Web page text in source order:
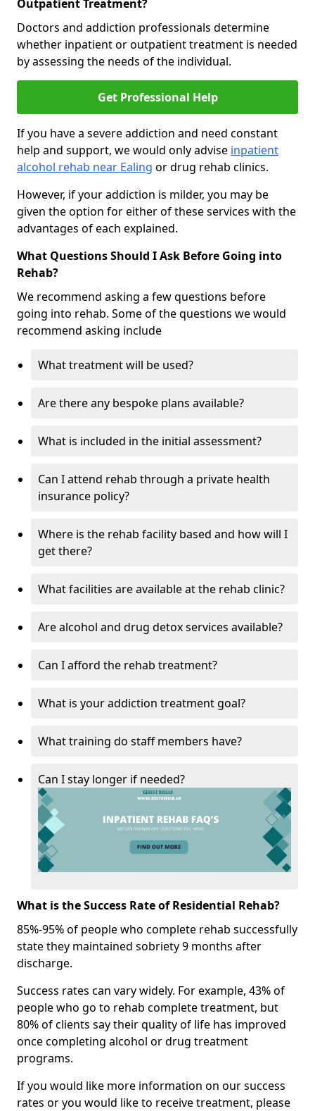
Outpatient Treatment?
Doctors and addiction professionals determine
whether inpatient or outpatient treatment is needed
by assessing the needs of the individual.
Get Professional Help
If you have a severe addiction and need constant
help and support, we would only advise inpatient
alcohol rehab near Ealing or drug rehab clinics.
However, if your addiction is milder, you may be
given the option for either of these services with the
advantages of each explained.
What Questions Should I Ask Before Going into
Rehab?
We recommend asking a few questions before
going into rehab. Some of the questions we would
recommend asking include
What treatment will be used?
Are there any bespoke plans available?
What is included in the initial assessment?
Can I attend rehab through a private health
insurance policy?
Where is the rehab facility based and how will I
get there?
What facilities are available at the rehab clinic?
Are alcohol and drug detox services available?
Can I afford the rehab treatment?
What is your addiction treatment goal?
What training do staff members have?
Can I stay longer if needed?
What is the Success Rate of Residential Rehab?
85%-95% of people who complete rehab successfully
state they maintained sobriety 9 months after
discharge.
Success rates can vary widely. For example, 43% of
people who go to rehab complete treatment, but
80% of clients say their quality of life has improved
once completing alcohol or drug treatment
programs.
If you would like more information on our success
rates or you would like to receive treatment, please